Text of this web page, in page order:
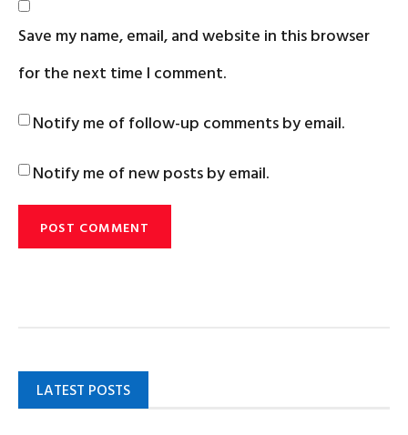
Save my name, email, and website in this browser
for the next time I comment.
Notify me of follow-up comments by email.
Notify me of new posts by email.
LATEST POSTS